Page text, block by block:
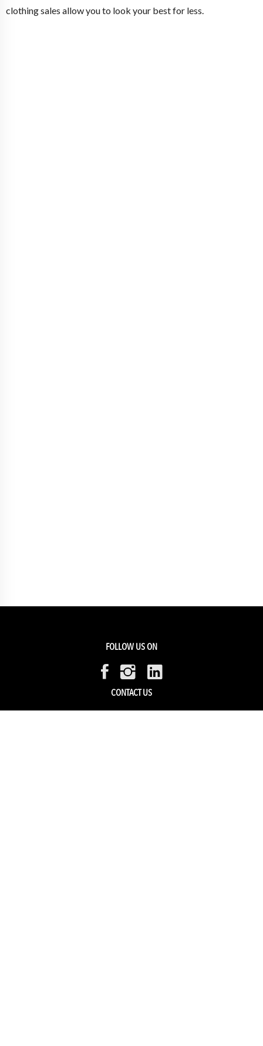
clothing sales allow you to look your best for less.
FOLLOW US ON
CONTACT US